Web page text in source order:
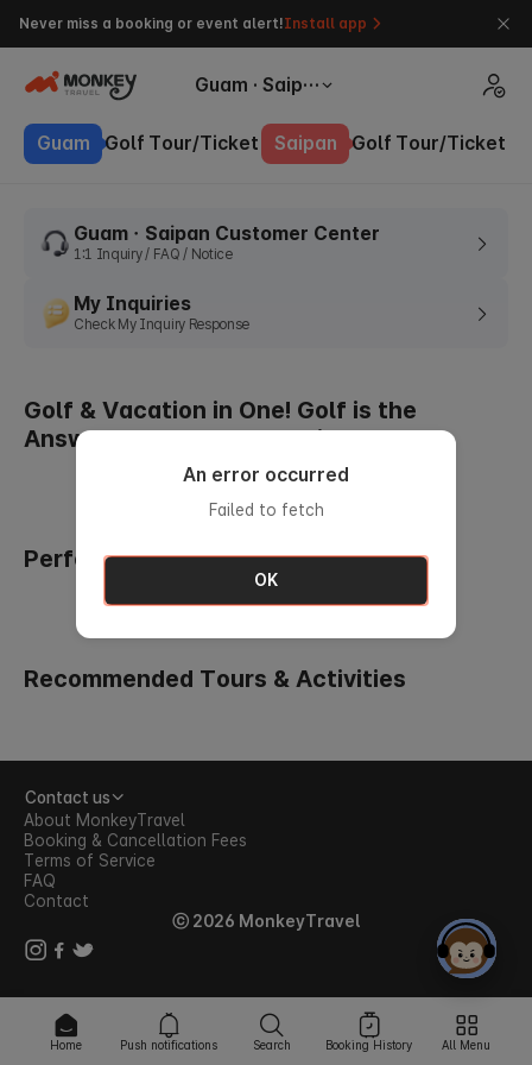
Never miss a booking or event alert!Install app
Guam · Saipan
Guam Golf Tour/Ticket Saipan Golf Tour/Ticket
GuamㆍSaipan Customer Center
1:1 Inquiry / FAQ / Notice
My Inquiries
Check My Inquiry Response
Golf & Vacation in One! Golf is the
Answer to Summer Vacation
Perfect Picks for Your Family Trip
Recommended Tours & Activities
ⓒ 2026 MonkeyTravel
About MonkeyTravel
Booking & Cancellation Fees
Terms of Service
FAQ
Contact
Contact us
Home Push notifications Search Booking History All Menu
An error occurred
Failed to fetch
OK